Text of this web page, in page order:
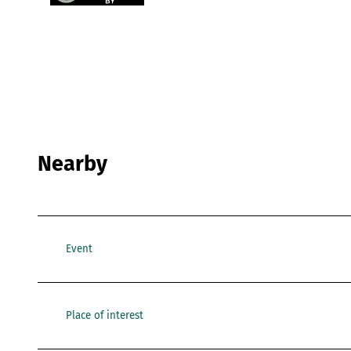
Nearby
Event
Place of interest